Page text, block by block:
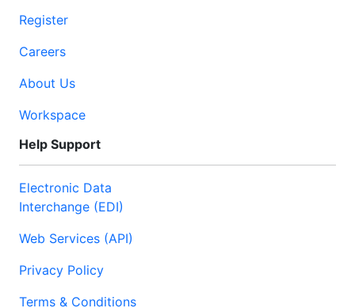
Register
Careers
About Us
Workspace
Help Support
Electronic Data
Interchange (EDI)
Web Services (API)
Privacy Policy
Terms & Conditions